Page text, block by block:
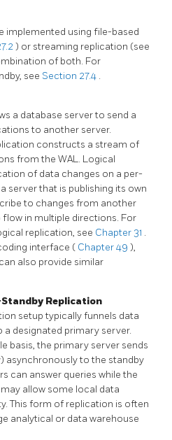
implemented using file-based
) or streaming replication (see
of both. For
see Section 27.4 .
a database server to send a
to another server.
constructs a stream of
from the WAL. Logical
of data changes on a per-
server that is publishing its own
to changes from another
flow in multiple directions. For
replication, see Chapter 31 .
interface ( Chapter 49 ),
also provide similar
Replication
setup typically funnels data
designated primary server.
basis, the primary server sends
asynchronously to the standby
can answer queries while the
allow some local data
This form of replication is often
analytical or data warehouse